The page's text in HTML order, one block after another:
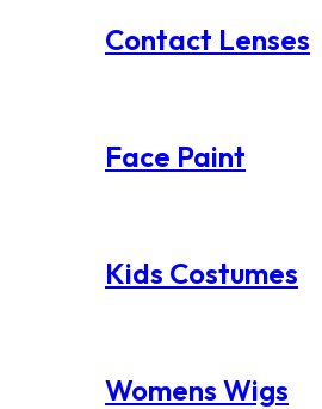
Contact Lenses
Face Paint
Kids Costumes
Womens Wigs